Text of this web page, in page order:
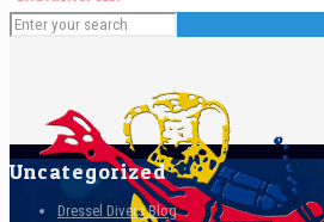
Uncategorized
Dressel Divers Blog